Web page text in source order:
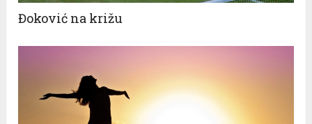
Đoković na križu